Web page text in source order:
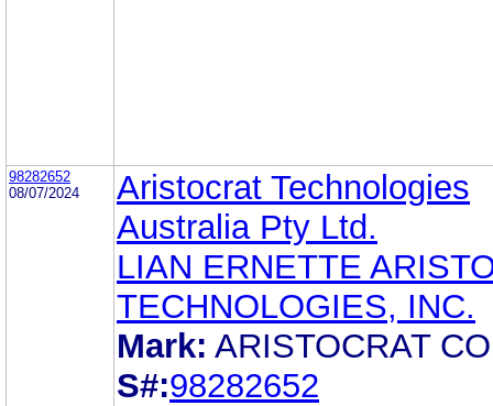
98282652
08/07/2024
Aristocrat Technologies
Australia Pty Ltd.
LIAN ERNETTE
TECHNOLOGIES, INC.
Mark: ARISTOCRAT
S#:98282652